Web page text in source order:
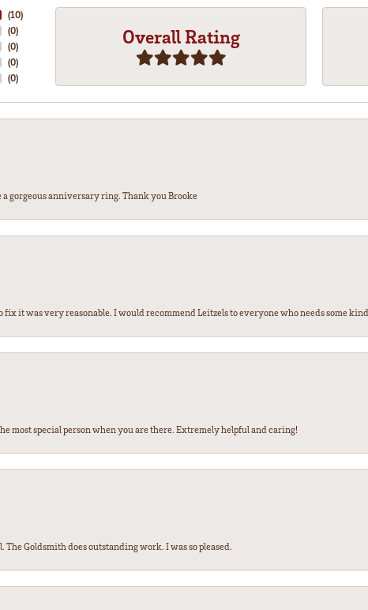
(10)
(0)
(0)
(0)
(0)
Overall Rating
gorgeous anniversary ring. Thank you Brooke
it was very reasonable. I would recommend Leitzels to everyone who needs some
most special person when you are there. Extremely helpful and caring!
Goldsmith does outstanding work. I was so pleased.